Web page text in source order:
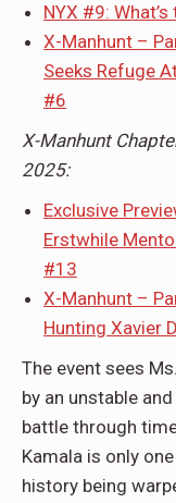
NYX #9:
X-Manhunt –
Seeks Refuge
#6
X-Manhunt
2025:
Exclusive
Erstwhile
#13
X-Manhunt –
Hunting Xavier
The event sees
by an unstable
battle through
Kamala is only
history being